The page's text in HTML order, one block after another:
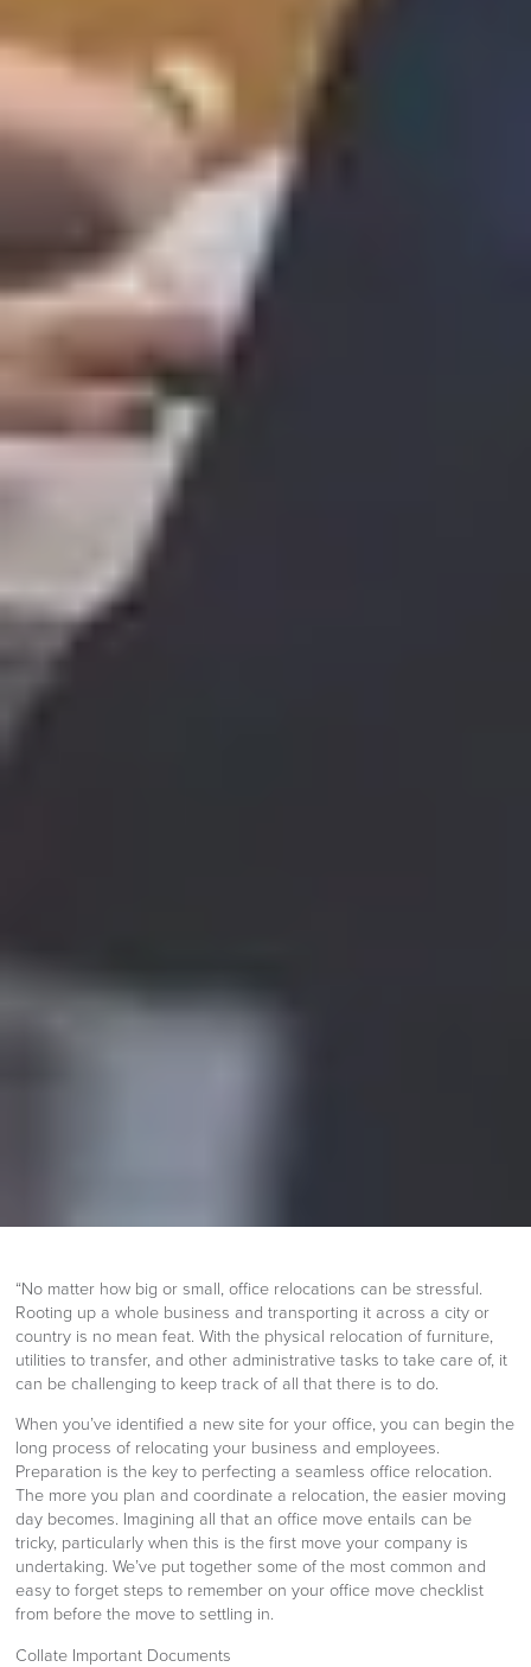
“No matter how big or small, office relocations can be stressful.
Rooting up a whole business and transporting it across a city or
country is no mean feat. With the physical relocation of furniture,
utilities to transfer, and other administrative tasks to take care of, it
can be challenging to keep track of all that there is to do.
When you’ve identified a new site for your office, you can begin the
long process of relocating your business and employees.
Preparation is the key to perfecting a seamless office relocation.
The more you plan and coordinate a relocation, the easier moving
day becomes. Imagining all that an office move entails can be
tricky, particularly when this is the first move your company is
undertaking. We’ve put together some of the most common and
easy to forget steps to remember on your office move checklist
from before the move to settling in.
Collate Important Documents
SAVE TILL SUNDAY!!
THIS WEEKEND